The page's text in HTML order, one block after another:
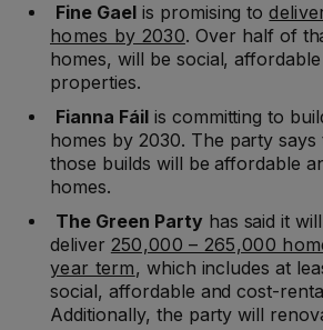
Fine Gaelis promising to
homes by 2030. Over half of
homes, will be social,
properties.
Fianna Fáilis committing to
homes by 2030. The party
those builds will be affordable
homes.
The Green Party has said it will
deliver 250,000 – 265,000
year term, which includes at
social, affordable and cost-
Additionally, the party will